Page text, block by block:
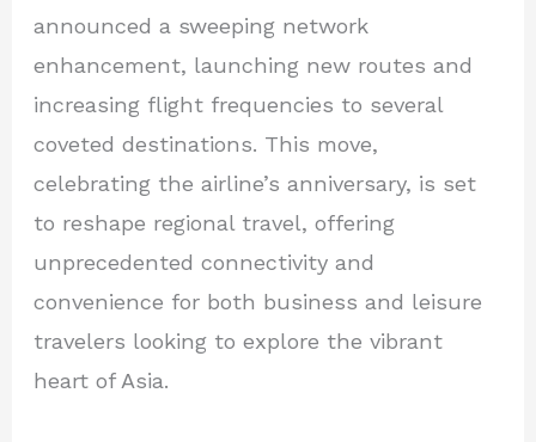
announced a sweeping network
enhancement, launching new routes and
increasing flight frequencies to several
coveted destinations. This move,
celebrating the airline’s anniversary, is set
to reshape regional travel, offering
unprecedented connectivity and
convenience for both business and leisure
travelers looking to explore the vibrant
heart of Asia.